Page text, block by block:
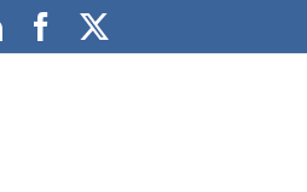
LinkedInFacebook